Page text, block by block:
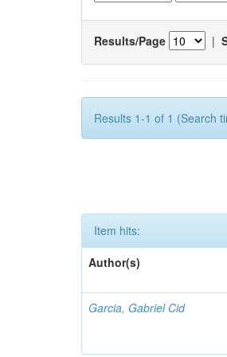
Results/Page |
Results 1-1 of 1 (Search
Item hits:
Author(s)
Garcia, Gabriel Cid